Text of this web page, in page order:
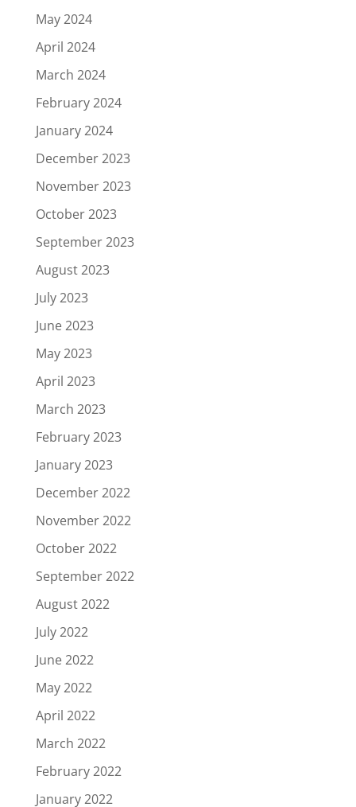
May 2024
April 2024
March 2024
February 2024
January 2024
December 2023
November 2023
October 2023
September 2023
August 2023
July 2023
June 2023
May 2023
April 2023
March 2023
February 2023
January 2023
December 2022
November 2022
October 2022
September 2022
August 2022
July 2022
June 2022
May 2022
April 2022
March 2022
February 2022
January 2022